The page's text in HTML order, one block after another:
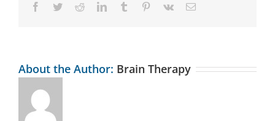
Facebook
TwitterRedditLinkedInTumblr Pinterest
Vk Email
About the Author: Brain Therapy